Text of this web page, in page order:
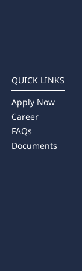
QUICK LINKS
Apply Now
Career
FAQs
Documents